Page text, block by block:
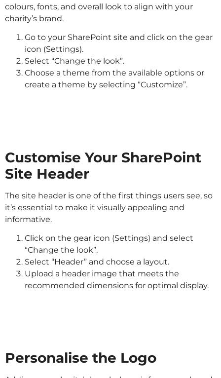
colours, fonts, and overall look to align with your
charity’s brand.
Go to your SharePoint site and click on the gear
icon (Settings).
Select “Change the look”.
Choose a theme from the available options or
create a theme by selecting “Customize”.
Customise Your SharePoint
Site Header
The site header is one of the first things users see, so
it’s essential to make it visually appealing and
informative.
Click on the gear icon (Settings) and select
“Change the look”.
Select “Header” and choose a layout.
Upload a header image that meets the
recommended dimensions for optimal display.
Personalise the Logo